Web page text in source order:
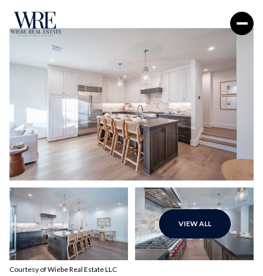
VIEW ALL
Courtesy of Wiebe Real Estate LLC
Friday
07
Aug
Saturday
08
Aug